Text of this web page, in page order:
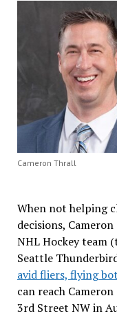
Cameron Thrall
When not helping
decisions,
NHL Hockey team
Seattle
avid fliers, flying
can reach
3rd Street NW in